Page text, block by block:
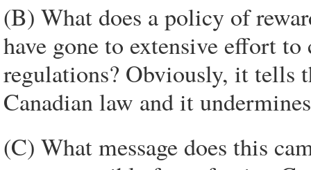
(B) What does a policy of
have gone to extensive effort
regulations? Obviously, it tells
Canadian law and it
(C) What message does this